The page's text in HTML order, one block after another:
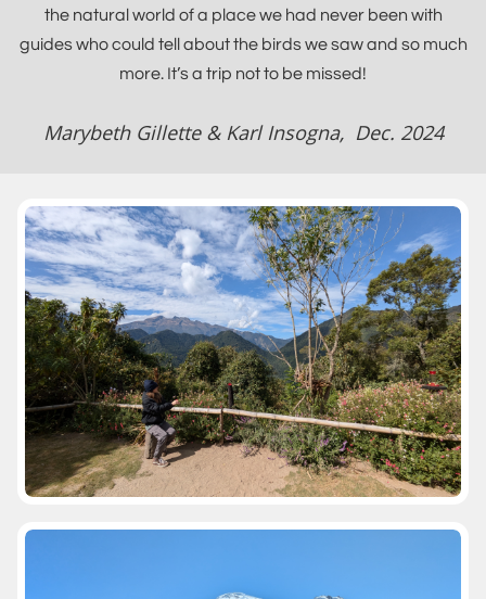
the natural world of a place we had never been with
guides who could tell about the birds we saw and so much
more. It’s a trip not to be missed!
Marybeth Gillette & Karl Insogna, Dec. 2024